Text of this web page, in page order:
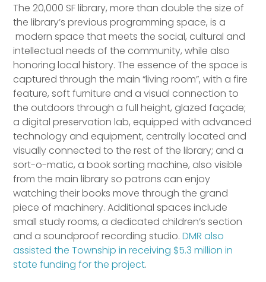
The 20,000 SF library, more than double the size of
the library’s previous programming space, is a
modern space that meets the social, cultural and
intellectual needs of the community, while also
honoring local history. The essence of the space is
captured through the main “living room”, with a fire
feature, soft furniture and a visual connection to
the outdoors through a full height, glazed façade;
a digital preservation lab, equipped with advanced
technology and equipment, centrally located and
visually connected to the rest of the library; and a
sort-o-matic, a book sorting machine, also visible
from the main library so patrons can enjoy
watching their books move through the grand
piece of machinery. Additional spaces include
small study rooms, a dedicated children’s section
and a soundproof recording studio.DMR also
assisted the Township in receiving $5.3 million in
state funding for the project.